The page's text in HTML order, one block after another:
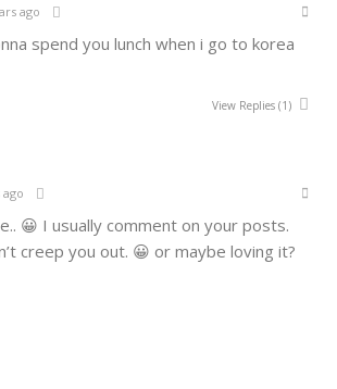
ago
spend you lunch when i go to korea
View Replies (1)
ago
😀 I usually comment on your posts.
creep you out. 😀 or maybe loving it?